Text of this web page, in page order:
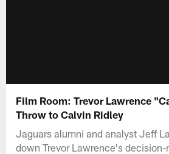
Film Room: Trevor Lawrence
Throw to Calvin Ridley
Jaguars alumni and analyst Jeff
down Trevor Lawrence's